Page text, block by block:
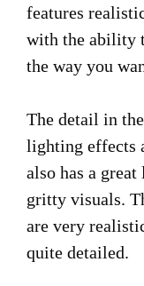
features
with the ability
the way you
The detail in
lighting effects
also has a
gritty visuals.
are very
quite detailed.